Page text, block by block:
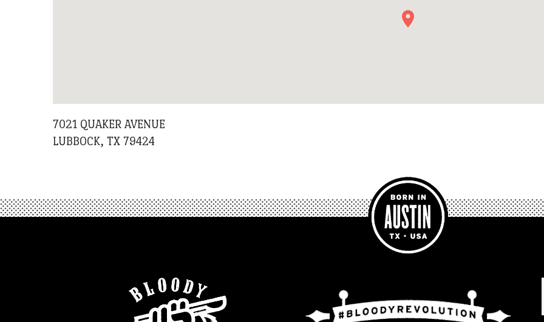
7021 QUAKER AVENUE
LUBBOCK, TX 79424